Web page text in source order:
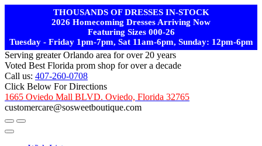
THOUSANDS OF DRESSES IN-STOCK
2026 Homecoming Dresses Arriving Now
Featuring Sizes 000-26
Tuesday - Friday 1pm-7pm, Sat 11am-6pm, Sunday: 12pm-6pm
Serving greater Orlando area for over 20 years
Voted Best Florida prom shop for over a decade
Call us: 407-260-0708
Click Below For Directions
1665 Oviedo Mall BLVD. Oviedo, Florida 32765
customercare@sosweetboutique.com